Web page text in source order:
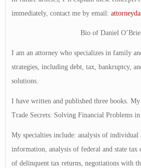
immediately, contact me by email:
Bio of Daniel
I am an attorney who specializes in family
strategies, including debt, tax, bankruptcy,
solutions.
I have written and published three books.
Trade Secrets: Solving Financial Problems
My specialties include: analysis of individual
information, analysis of federal and state tax
of delinquent tax returns, negotiations with